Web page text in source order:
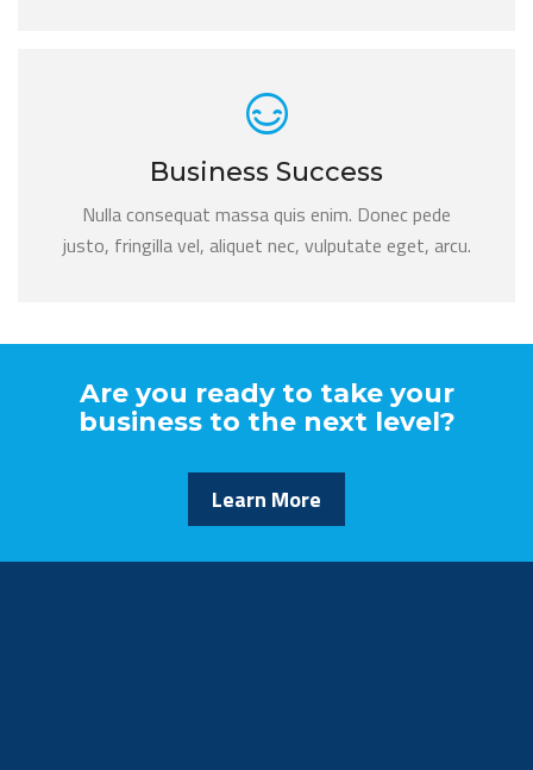
Business Success
Nulla consequat massa quis enim. Donec pede
justo, fringilla vel, aliquet nec, vulputate eget, arcu.
Are you ready to take your
business to the next level?
Learn More